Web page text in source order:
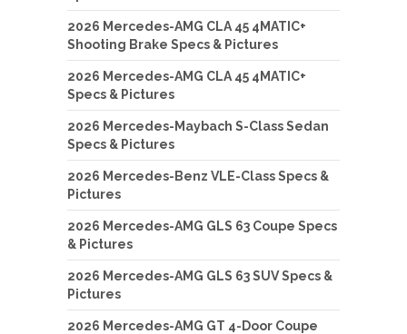
2026 Mercedes-AMG CLA 45 4MATIC+
Shooting Brake Specs & Pictures
2026 Mercedes-AMG CLA 45 4MATIC+
Specs & Pictures
2026 Mercedes-Maybach S-Class Sedan
Specs & Pictures
2026 Mercedes-Benz VLE-Class Specs &
Pictures
2026 Mercedes-AMG GLS 63 Coupe Specs
& Pictures
2026 Mercedes-AMG GLS 63 SUV Specs &
Pictures
2026 Mercedes-AMG GT 4-Door Coupe